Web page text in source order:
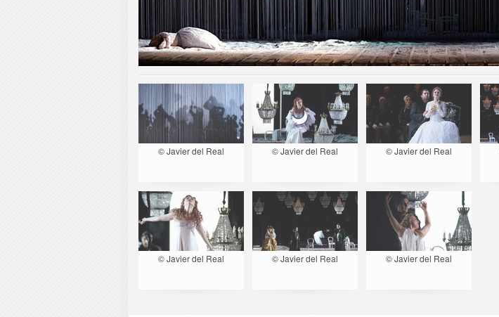
© Javier del Real © Javier del Real © Javier del Real
© Javier del Real © Javier del Real © Javier del Real